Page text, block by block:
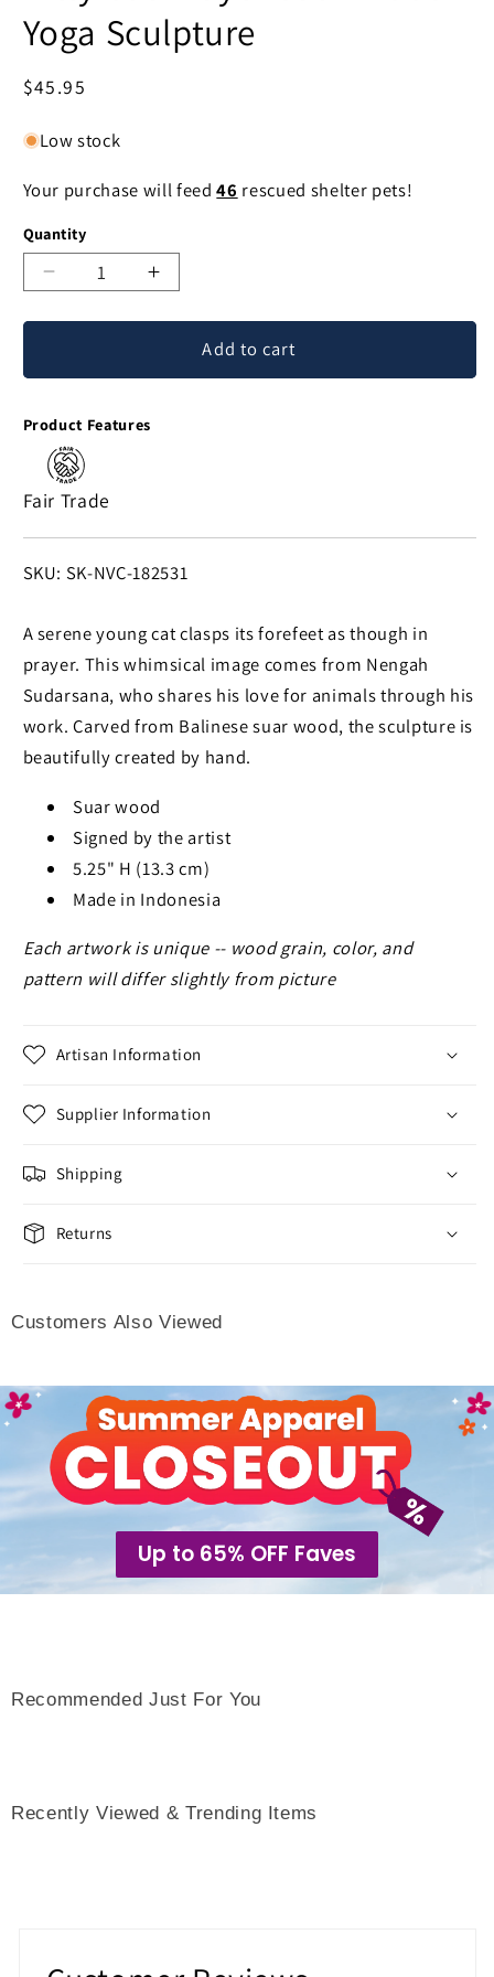
Yoga Sculpture
Regular
$45.95
Low stock
Your purchase will feed46 rescued shelter pets!
Quantity
Decrease
Cat
Suar
Wood
Yoga
Sculpture
Increase
Cat
Add to cart
Product Features
Fair Trade
SKU:
SKU: SK-NVC-182531
A serene young cat clasps its forefeet as though in
prayer. This whimsical image comes from Nengah
Sudarsana, who shares his love for animals through his
work. Carved from Balinese suar wood, the sculpture is
beautifully created by hand.
Suar wood
Signed by the artist
5.25" H (13.3 cm)
Made in Indonesia
Each artwork is unique -- wood grain, color, and
pattern will differ slightly from picture
Artisan Information
Supplier Information
Shipping
Returns
Customers Also Viewed
Up to 65% OFF Faves
Recommended Just For You
Recently Viewed & Trending Items